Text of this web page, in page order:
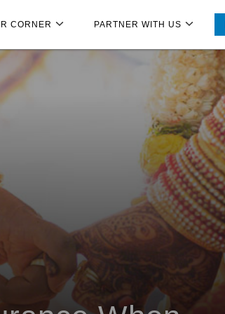
CORNER PARTNER WITH US